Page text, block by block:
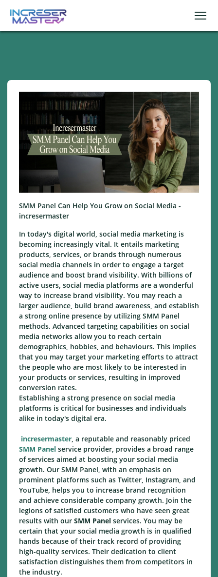
SMM Panel Can Help You Grow on Social Media -
incresermaster
In today's digital world, social media marketing is
becoming increasingly vital. It entails marketing
products, services, or brands through numerous
social media channels in order to engage a target
audience and boost brand visibility. With billions of
active users, social media platforms are a wonderful
way to increase brand visibility. You may reach a
larger audience, build brand awareness, and establish
a strong online presence by utilizing SMM Panel
methods. Advanced targeting capabilities on social
media networks allow you to reach certain
demographics, hobbies, and behaviours. This implies
that you may target your marketing efforts to attract
the people who are most likely to be interested in
your products or services, resulting in improved
conversion rates.
Establishing a strong presence on social media
platforms is critical for businesses and individuals
alike in today's digital era.
incresermaster , a reputable and reasonably priced
SMM Panel service provider, provides a broad range
of services aimed at boosting your social media
growth. Our SMM Panel, with an emphasis on
prominent platforms such as Twitter, Instagram, and
YouTube, helps you to increase brand recognition
and achieve considerable company growth. Join the
legions of satisfied customers who have seen great
results with our SMM Panel services. You may be
certain that your social media growth is in qualified
hands because of their track record of providing
high-quality services. Their dedication to client
satisfaction distinguishes them from competitors in
the industry.